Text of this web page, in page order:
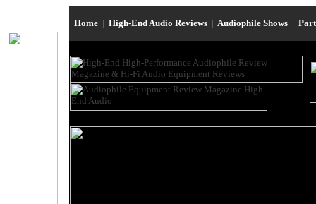
Home | High-End Audio Reviews | Audiophile Shows |